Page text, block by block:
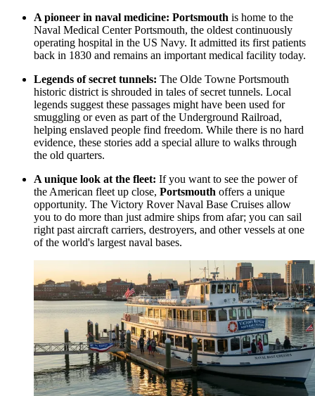
A pioneer in naval medicine: Portsmouth is home to the
Naval Medical Center Portsmouth, the oldest continuously
operating hospital in the US Navy. It admitted its first patients
back in 1830 and remains an important medical facility today.
Legends of secret tunnels: The Olde Towne Portsmouth
historic district is shrouded in tales of secret tunnels. Local
legends suggest these passages might have been used for
smuggling or even as part of the Underground Railroad,
helping enslaved people find freedom. While there is no hard
evidence, these stories add a special allure to walks through
the old quarters.
A unique look at the fleet: If you want to see the power of
the American fleet up close, Portsmouth offers a unique
opportunity. The Victory Rover Naval Base Cruises allow
you to do more than just admire ships from afar; you can sail
right past aircraft carriers, destroyers, and other vessels at one
of the world's largest naval bases.